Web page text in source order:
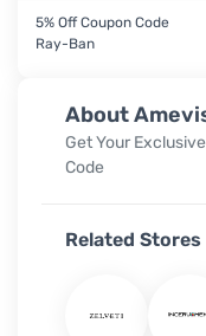
About
Get Your
Code
Related Stores
5% Off Coupon Code
Ray-Ban